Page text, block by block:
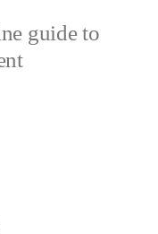
guide to